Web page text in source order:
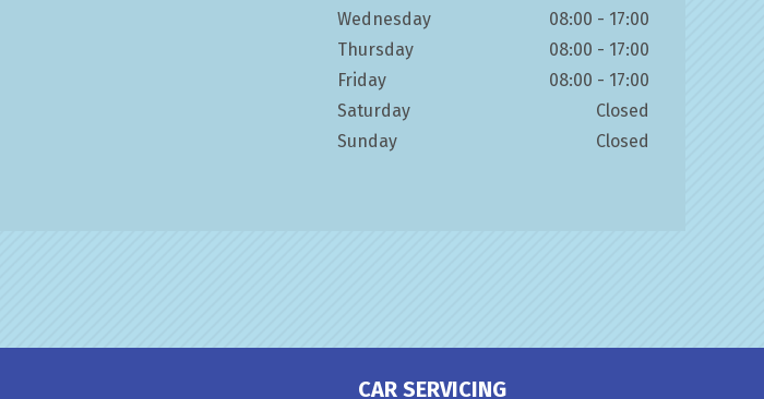
Wednesday
08:00 - 17:00
Thursday
08:00 - 17:00
Friday
08:00 - 17:00
Saturday
Closed
Sunday
Closed
CAR SERVICING